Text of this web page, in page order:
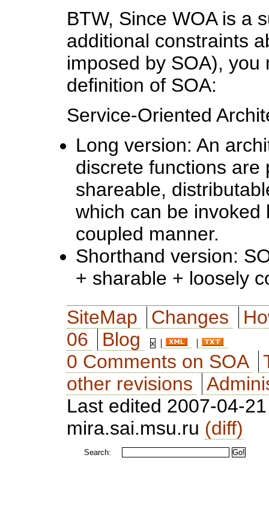
BTW, Since WOA is a
additional constraints
imposed by SOA),
definition of SOA:
Service-Oriented
Long version: An
discrete functions are
shareable,
which can be invoked
coupled manner.
Shorthand version:
+ sharable + loosely
SiteMap
Changes
06
Blog
0 Comments on SOA
other revisions
Last edited 2007-04-
mira.sai.msu.ru (diff)
Search: